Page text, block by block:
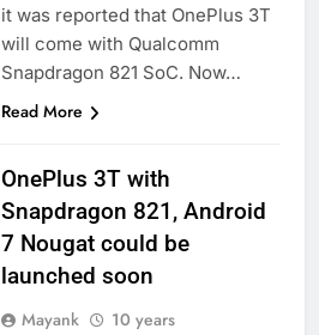
it was reported that OnePlus 3T
will come with Qualcomm
Snapdragon 821 SoC. Now…
Read More
OnePlus 3T with
Snapdragon 821, Android
7 Nougat could be
launched soon
Mayank
10 years